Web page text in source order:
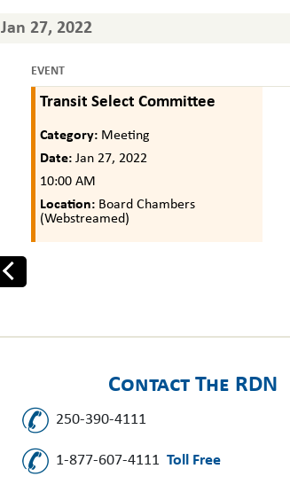
Jan 27, 2022
EVENT
Transit Select Committee
Category: Meeting
Date: Jan 27, 2022
10:00 AM
Location: Board Chambers
(Webstreamed)
Prev
Contact The RDN
250-390-4111
1-877-607-4111 Toll Free